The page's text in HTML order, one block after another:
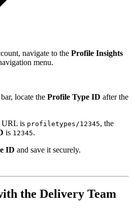
navigate to the Profile Insights
menu.
locate the Profile Type ID after the
URL is profiletypes/12345, the
is 12345.
ID and save it securely.
the Delivery Team